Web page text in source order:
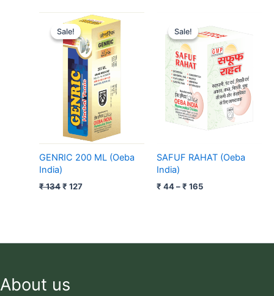
Sale!
Sale!
GENRIC 200 ML (Oeba
India)
₹134
Original
price
was:
₹ 134.
₹ 127
Current
price
is:
₹ 127.
Sale!
Sale!
SAFUF RAHAT (Oeba
India)
₹ 44–₹ 165
range:
₹ 44
through
₹ 165
About us